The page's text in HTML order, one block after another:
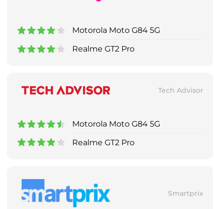
Motorola Moto G84 5G
Realme GT2 Pro
Tech Advisor
Motorola Moto G84 5G
Realme GT2 Pro
Smartprix